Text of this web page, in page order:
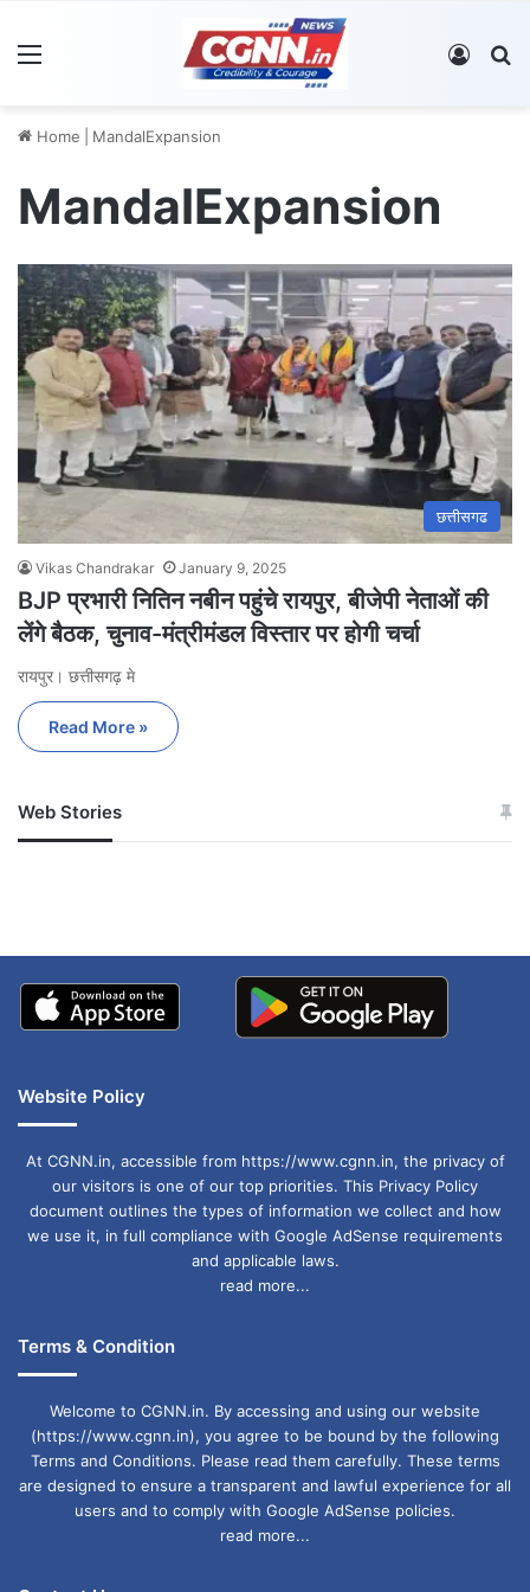
Log In
Home MandalExpansion
MandalExpansion
छत्तीसगढ
Vikas Chandrakar January 9, 2025
BJP प्रभारी नितिन नबीन पहुंचे रायपुर, बीजेपी नेताओं की
लेंगे बैठक, चुनाव-मंत्रीमंडल विस्तार पर होगी चर्चा
रायपुर। छत्तीसगढ़ मे
Read More »
Web Stories
जम्मू-कश्मीर में बारिश से
अपडेट
खाई में धक्का… आरोपियों ने
Website Policy
At CGNN.in, accessible from https://www.cgnn.in, the privacy of
our visitors is one of our top priorities. This Privacy Policy
document outlines the types of information we collect and how
we use it, in full compliance with Google AdSense requirements
and applicable laws.
read more...
Terms & Condition
Welcome to CGNN.in. By accessing and using our website
(https://www.cgnn.in), you agree to be bound by the following
Terms and Conditions. Please read them carefully. These terms
are designed to ensure a transparent and lawful experience for all
users and to comply with Google AdSense policies.
read more...